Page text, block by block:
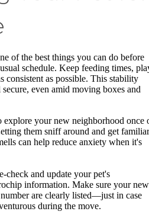
of the best things you can do before
schedule. Keep feeding times,
consistent as possible. This stability
even amid moving boxes and
explore your new neighborhood once
them sniff around and get familiar
can help reduce anxiety when it's
check and update your pet's
information. Make sure your new
are clearly listed—just in case
during the move.